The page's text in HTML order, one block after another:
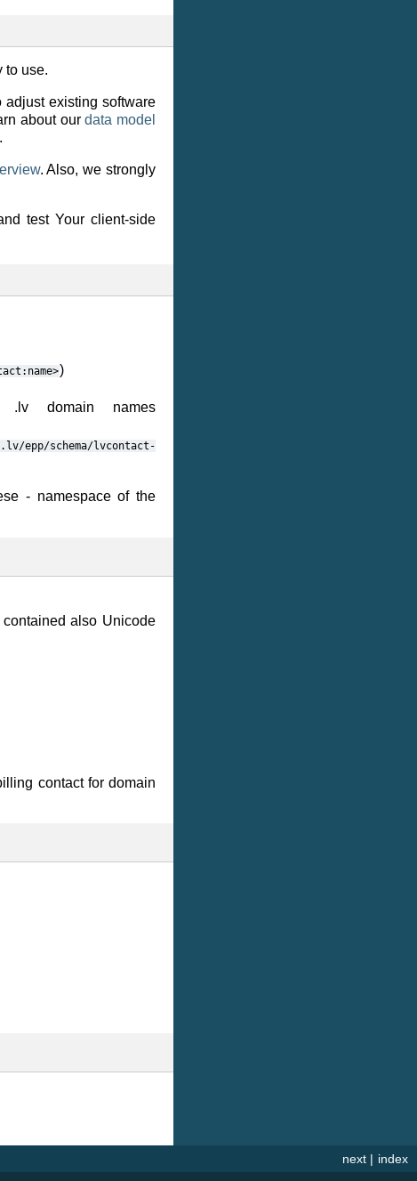
to use.
existing software
about ourdata model
. Also, we strongly
test Your client-side
)
domain names
epp/schema/lvcontact-
- namespace of the
also Unicode
contact for domain
index
next |